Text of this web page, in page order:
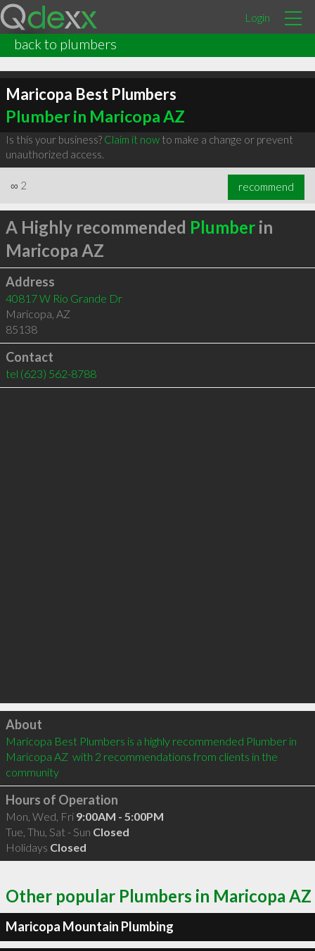
Login
back to plumbers
Maricopa Best Plumbers
Plumber in Maricopa AZ
Is this your business? Claim it nowto make a change or prevent
unauthorized access.
∞ 2 recommend
A Highly recommended Plumberin
Maricopa AZ
Address
40817 W Rio Grande Dr
Maricopa, AZ
85138
Contact
tel (623) 562-8788
Click to load
About
Maricopa Best Plumbers is a highly recommended Plumber in
Maricopa AZ  with 2 recommendations from clients in the
community
Hours of Operation
Mon, Wed, Fri 9:00AM - 5:00PM
Tue, Thu, Sat - Sun Closed
Holidays Closed
Other popular Plumbers in Maricopa AZ
Maricopa Mountain Plumbing